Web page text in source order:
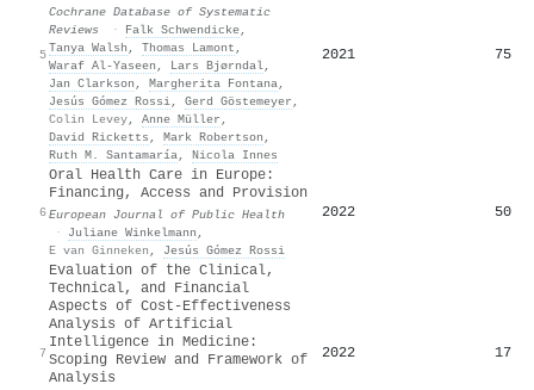
5
Cochrane Database of Systematic
Reviews
· Falk Schwendicke,
Tanya Walsh , Thomas Lamont ,
Waraf Al‐Yaseen , Lars Bjørndal,
Jan Clarkson , Margherita Fontana,
Jesús Gómez Rossi, Gerd Göstemeyer ,
Colin Levey, Anne Müller ,
David Ricketts , Mark Robertson ,
Ruth M. Santamaría, Nicola Innes
2021 75
6
Oral Health Care in Europe:
Financing, Access and Provision
European Journal of Public Health
·
Juliane Winkelmann ,
E van Ginneken , Jesús Gómez Rossi
2022 50
7
Evaluation of the Clinical,
Technical, and Financial
Aspects of Cost-Effectiveness
Analysis of Artificial
Intelligence in Medicine:
Scoping Review and Framework of
Analysis
2022 17